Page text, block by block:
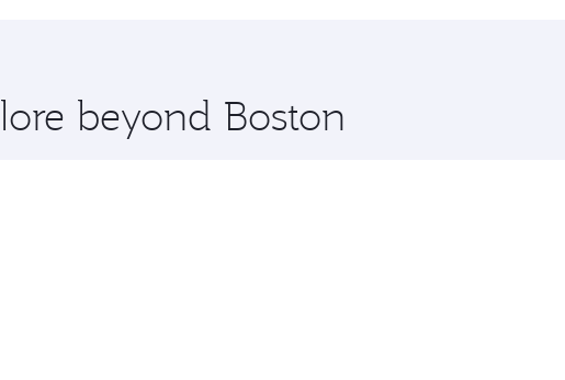
beyond Boston